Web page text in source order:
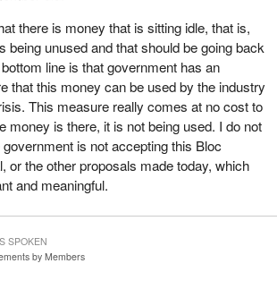
there is money that is sitting idle, that is,
being unused and that should be going back
line is that government has an
that this money can be used by the industry
This measure really comes at no cost to
money is there, it is not being used. I do not
is not accepting this Bloc
or the other proposals made today, which
and meaningful.
by Members
SPOKEN